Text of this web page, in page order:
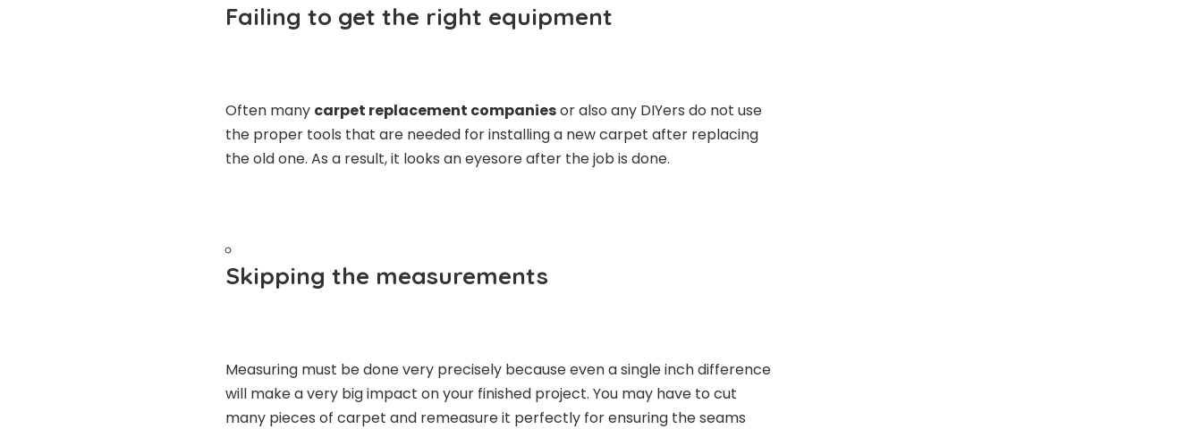
Failing to get the right equipment
Often many carpet replacement companiesor also any DIYers do not use
the proper tools that are needed for installing a new carpet after replacing
the old one. As a result, it looks an eyesore after the job is done.
Skipping the measurements
Measuring must be done very precisely because even a single inch difference
will make a very big impact on your finished project. You may have to cut
many pieces of carpet and remeasure it perfectly for ensuring the seams